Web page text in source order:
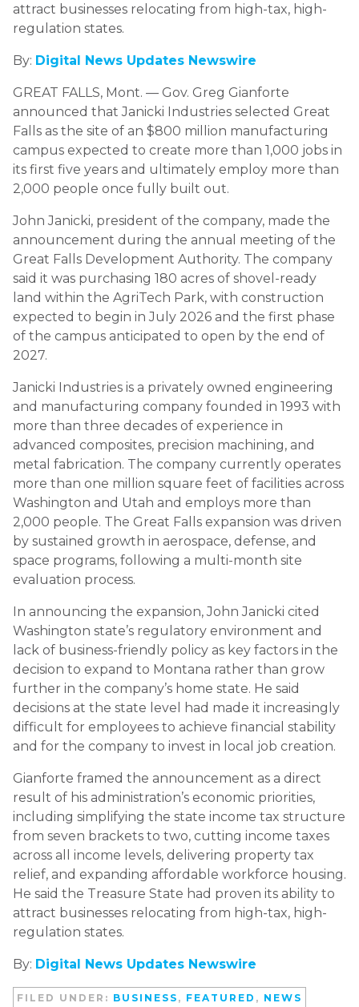
attract businesses relocating from high-tax, high-
regulation states.
By: Digital News Updates Newswire
GREAT FALLS, Mont. — Gov. Greg Gianforte
announced that Janicki Industries selected Great
Falls as the site of an $800 million manufacturing
campus expected to create more than 1,000 jobs in
its first five years and ultimately employ more than
2,000 people once fully built out.
John Janicki, president of the company, made the
announcement during the annual meeting of the
Great Falls Development Authority. The company
said it was purchasing 180 acres of shovel-ready
land within the AgriTech Park, with construction
expected to begin in July 2026 and the first phase
of the campus anticipated to open by the end of
2027.
Janicki Industries is a privately owned engineering
and manufacturing company founded in 1993 with
more than three decades of experience in
advanced composites, precision machining, and
metal fabrication. The company currently operates
more than one million square feet of facilities across
Washington and Utah and employs more than
2,000 people. The Great Falls expansion was driven
by sustained growth in aerospace, defense, and
space programs, following a multi-month site
evaluation process.
In announcing the expansion, John Janicki cited
Washington state’s regulatory environment and
lack of business-friendly policy as key factors in the
decision to expand to Montana rather than grow
further in the company’s home state. He said
decisions at the state level had made it increasingly
difficult for employees to achieve financial stability
and for the company to invest in local job creation.
Gianforte framed the announcement as a direct
result of his administration’s economic priorities,
including simplifying the state income tax structure
from seven brackets to two, cutting income taxes
across all income levels, delivering property tax
relief, and expanding affordable workforce housing.
He said the Treasure State had proven its ability to
attract businesses relocating from high-tax, high-
regulation states.
By: Digital News Updates Newswire
FILED UNDER: BUSINESS , FEATURED , NEWS